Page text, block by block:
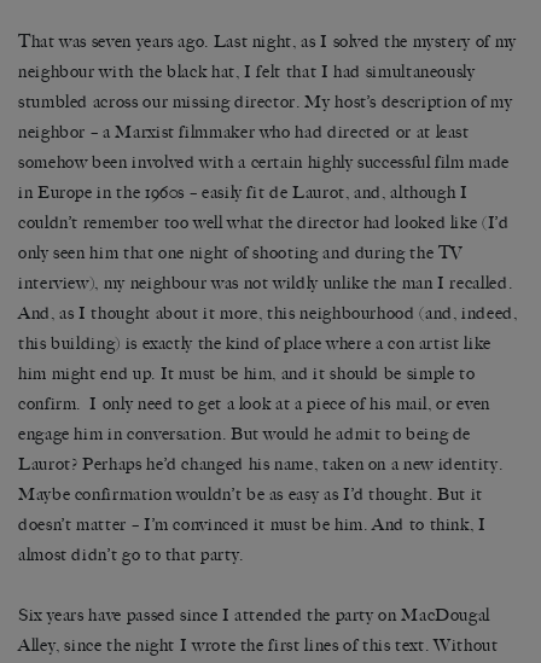
That was seven years ago. Last night, as I solved the mystery of my
neighbour with the black hat, I felt that I had simultaneously
stumbled across our missing director. My host’s description of my
neighbor – a Marxist filmmaker who had directed or at least
somehow been involved with a certain highly successful film made
in Europe in the 1960s – easily fit de Laurot, and, although I
couldn’t remember too well what the director had looked like (I’d
only seen him that one night of shooting and during the TV
interview), my neighbour was not wildly unlike the man I recalled.
And, as I thought about it more, this neighbourhood (and, indeed,
this building) is exactly the kind of place where a con artist like
him might end up. It must be him, and it should be simple to
confirm. I only need to get a look at a piece of his mail, or even
engage him in conversation. But would he admit to being de
Laurot? Perhaps he’d changed his name, taken on a new identity.
Maybe confirmation wouldn’t be as easy as I’d thought. But it
doesn’t matter – I’m convinced it must be him. And to think, I
almost didn’t go to that party.
Six years have passed since I attended the party on MacDougal
Alley, since the night I wrote the first lines of this text. Without